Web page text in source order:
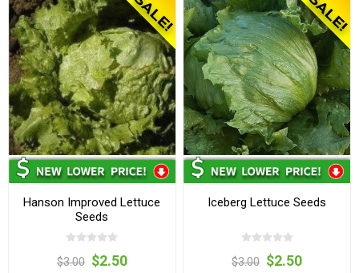
Hanson Improved Lettuce
Seeds
$3.00 $2.50
Iceberg Lettuce Seeds
$3.00 $2.50